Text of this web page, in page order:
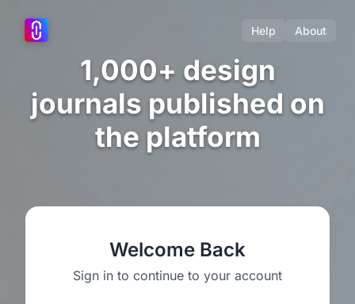
Help About
1,000+ design
journals published on
the platform
Welcome Back
Sign in to continue to your account